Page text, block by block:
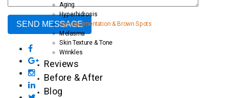
Aging
Hyperhidrosis
Hyperpigmentation & Brown Spots
Melasma
Skin Texture & Tone
Wrinkles
Reviews
Before & After
Blog